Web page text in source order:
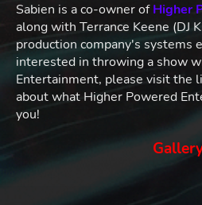
Sabien is a co-owner ofHigher
along with Terrance Keene (DJ
production company's systems
interested in throwing a show
Entertainment, please visit the
about what Higher Powered
you!